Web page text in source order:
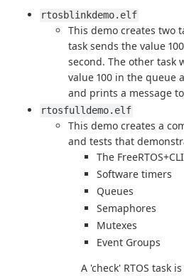
rtosblinkdemo.elf
This demo creates two
task sends the value
second. The other task
value 100 in the queue
and prints a message
rtosfulldemo.elf
This demo creates a
and tests that
The
Software timers
Queues
Semaphores
Mutexes
Event Groups
A 'check' RTOS task